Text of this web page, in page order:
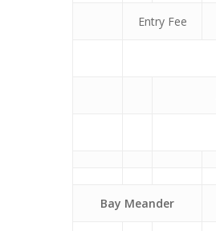
Entry Fee
Bay Meander